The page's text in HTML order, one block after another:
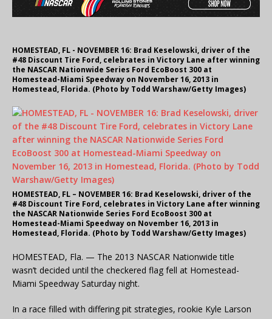
HOMESTEAD, FL - NOVEMBER 16: Brad Keselowski, driver of the
#48 Discount Tire Ford, celebrates in Victory Lane after winning
the NASCAR Nationwide Series Ford EcoBoost 300 at
Homestead-Miami Speedway on November 16, 2013 in
Homestead, Florida. (Photo by Todd Warshaw/Getty Images)
HOMESTEAD, FL – NOVEMBER 16: Brad Keselowski, driver of the
#48 Discount Tire Ford, celebrates in Victory Lane after winning
the NASCAR Nationwide Series Ford EcoBoost 300 at
Homestead-Miami Speedway on November 16, 2013 in
Homestead, Florida. (Photo by Todd Warshaw/Getty Images)
HOMESTEAD, Fla. — The 2013 NASCAR Nationwide title
wasn’t decided until the checkered flag fell at Homestead-
Miami Speedway Saturday night.
In a race filled with differing pit strategies, rookie Kyle Larson